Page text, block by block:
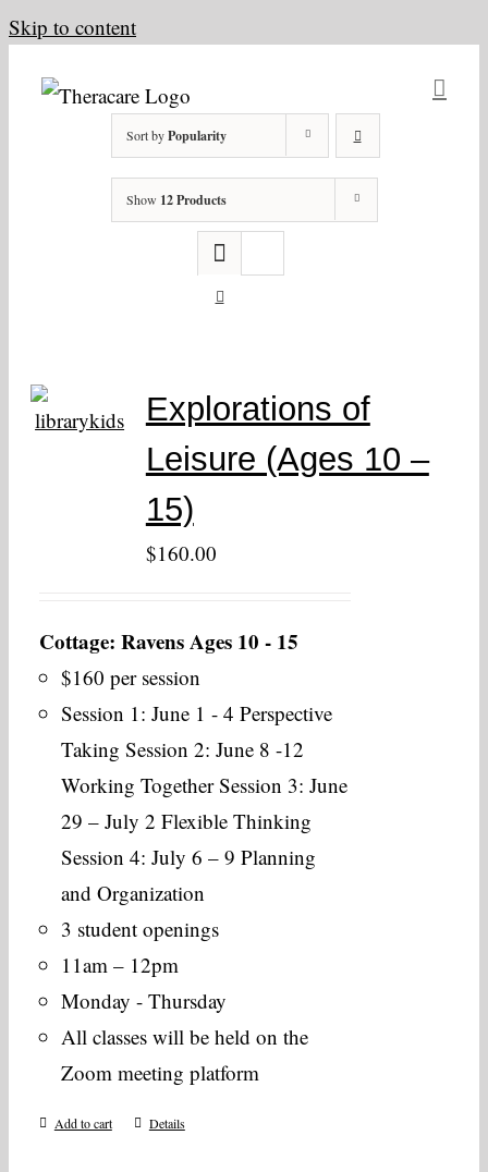
Skip to content
Sort byPopularity
Show 12 Products
Explorations of
Leisure (Ages 10 –
15)
$160.00
Cottage: Ravens Ages 10 - 15
$160 per session
Session 1: June 1 - 4 Perspective
Taking Session 2: June 8 -12
Working Together Session 3: June
29 – July 2 Flexible Thinking
Session 4: July 6 – 9 Planning
and Organization
3 student openings
11am – 12pm
Monday - Thursday
All classes will be held on the
Zoom meeting platform
Add to cart Details